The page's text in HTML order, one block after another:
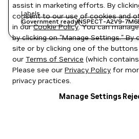
Labels
Government readyNSPECT-A2V9-
assist in marketing efforts. By
consent to our use of cookies and
in ourCookie Policy. You can
by clicking on "Manage Settings."
site or by clicking one of the
our Terms of Service (which
Please see our Privacy Policy for
privacy practices.
Manage Settings